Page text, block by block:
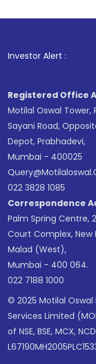
in shares of .
Investor Alert :
Registered Office
Motilal Oswal Tower,
Sayani Road,
Depot, Prabhadevi,
Mumbai - 400025
022 3828 1085
Correspondence
Palm Spring Centre,
Court Complex, New
Malad (West),
Mumbai - 400 064.
022 7188 1000
© 2025 Motilal Oswal
Services Limited
of NSE, BSE, MCX,